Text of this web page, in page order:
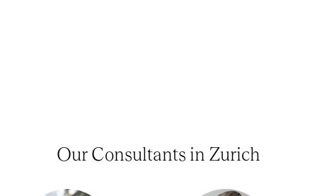
Our Consultants in Zurich